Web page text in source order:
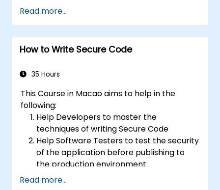
Read more...
How to Write Secure Code
35 Hours
This Course in Macao aims to help in the
following:
Help Developers to master the
techniques of writing Secure Code
Help Software Testers to test the security
of the application before publishing to
the production environment
Help Software Architects to understand
Read more...